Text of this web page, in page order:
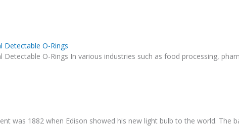
Detectable O-Rings
O-Rings In various industries such as food processing,
was 1882 when Edison showed his new light bulb to the world. The